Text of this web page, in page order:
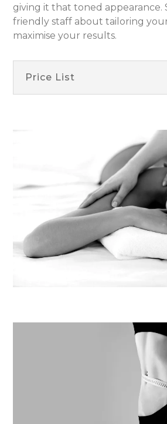
giving it that toned appearance.
friendly staff about tailoring
maximise your results.
Price List